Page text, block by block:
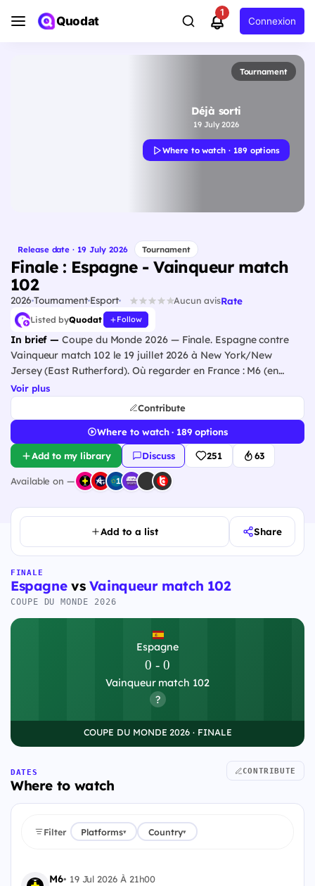
Quodat
1
Connexion
Tournament
Déjà sorti
19 July 2026
Where to watch · 189 options
Release date · 19 July 2026 Tournament
Finale : Espagne - Vainqueur match
102
2026 Tournament Esport Aucun avisRate
Listed byQuodat Follow
In brief — Coupe du Monde 2026 — Finale. Espagne contre
Vainqueur match 102 le 19 juillet 2026 à New York/New
Jersey (East Rutherford). Où regarder en France : M6 (en
clair), beIN Sports.
Voir plus
Contribute
Where to watch · 189 options
Add to my library Discuss 251 63
Available on —
Add to a list Share
FINALE
Espagnevs Vainqueur match 102
COUPE DU MONDE 2026
Espagne
0- 0
Vainqueur match 102
?
COUPE DU MONDE 2026 · FINALE
DATES
Where to watch
CONTRIBUTE
Filter Platforms▾ Country▾
M6• 19 Jul 2026 À 21h00